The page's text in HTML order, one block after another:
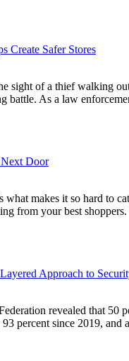
Create Safer Stores
sight of a thief walking
battle. As a law
Next Door
makes it so hard to
from your best
Approach to
revealed that 50
percent since 2019, and